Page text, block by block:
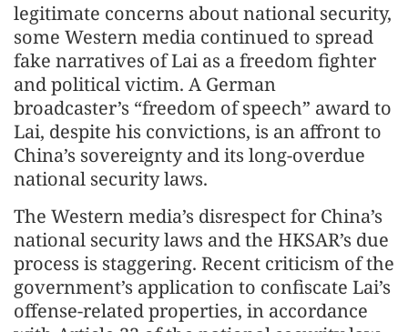
legitimate concerns about national security,
some Western media continued to spread
fake narratives of Lai as a freedom fighter
and political victim. A German
broadcaster’s “freedom of speech” award to
Lai, despite his convictions, is an affront to
China’s sovereignty and its long-overdue
national security laws.
The Western media’s disrespect for China’s
national security laws and the HKSAR’s due
process is staggering. Recent criticism of the
government’s application to confiscate Lai’s
offense-related properties, in accordance